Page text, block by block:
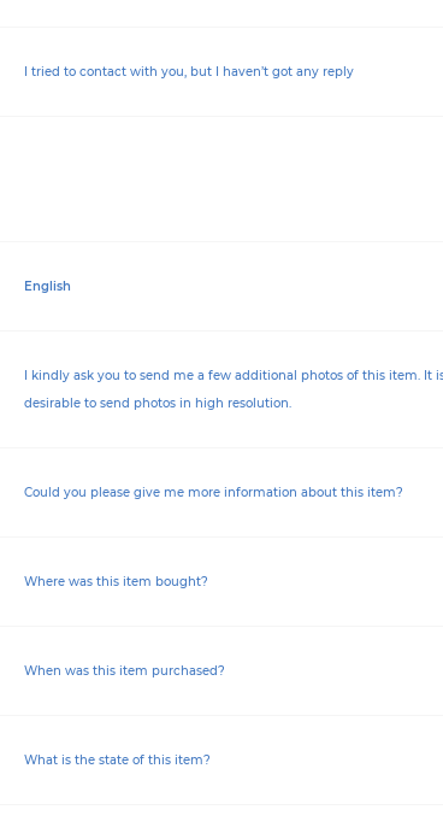
I tried to contact with you, but I haven’t got any reply
English
I kindly ask you to send me a few additional photos of this item. It
desirable to send photos in high resolution.
Could you please give me more information about this item?
Where was this item bought?
When was this item purchased?
What is the state of this item?